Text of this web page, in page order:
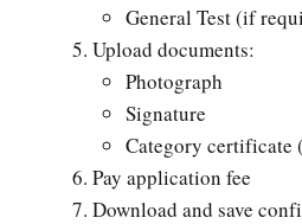
General Test (if
Upload documents:
Photograph
Signature
Category certificate
Pay application fee
Download and save